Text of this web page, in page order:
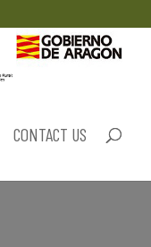
CONTACT US